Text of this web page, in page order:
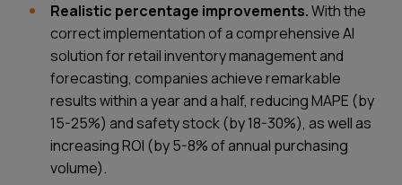
Realistic percentage improvements.With the
correct implementation of a comprehensive AI
solution for retail inventory management and
forecasting, companies achieve remarkable
results within a year and a half, reducing MAPE (by
15-25%) and safety stock (by 18-30%), as well as
increasing ROI (by 5-8% of annual purchasing
volume).